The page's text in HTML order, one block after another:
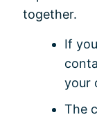
together.
If
your
The